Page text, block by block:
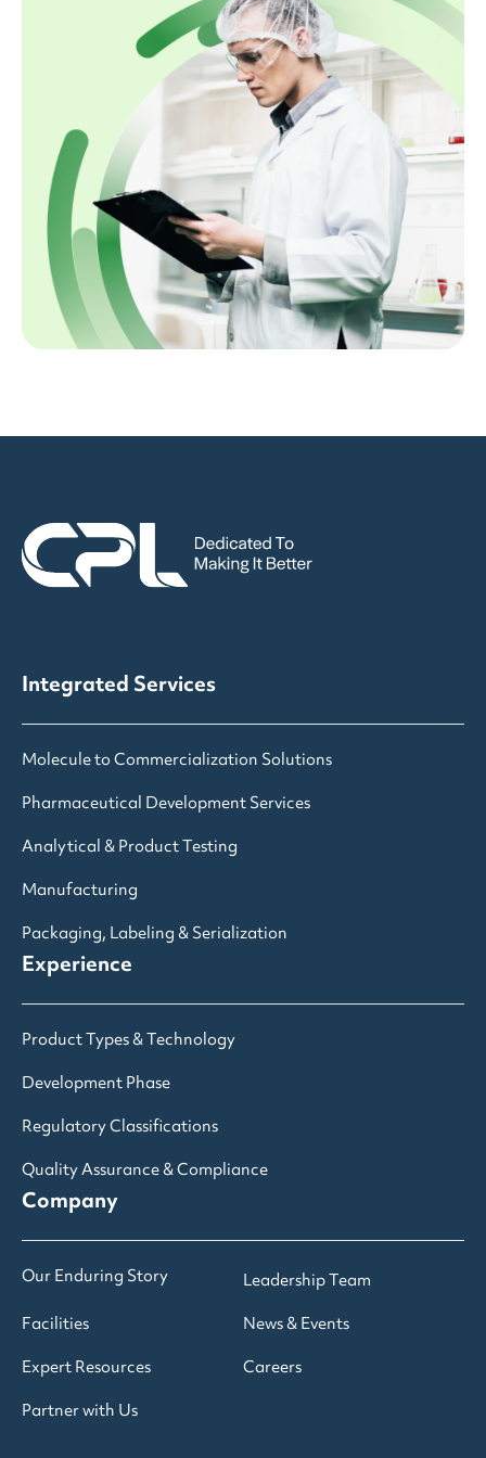
Integrated Services
Molecule to Commercialization Solutions
Pharmaceutical Development Services
Analytical & Product Testing
Manufacturing
Packaging, Labeling & Serialization
Experience
Product Types & Technology
Development Phase
Regulatory Classifications
Quality Assurance & Compliance
Company
Our Enduring Story
Leadership Team
Facilities
News & Events
Expert Resources
Careers
Partner with Us